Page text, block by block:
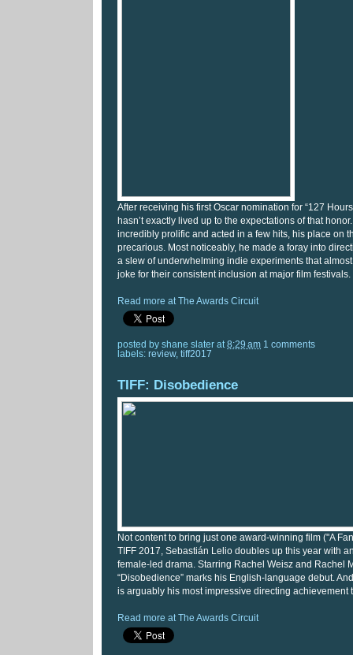
After receiving his first Oscar nomination for “127
hasn’t exactly lived up to the expectations of that
incredibly prolific and acted in a few hits, his place on
precarious. Most noticeably, he made a foray into
a slew of underwhelming indie experiments that
joke for their consistent inclusion at major film festivals.
Read more at The Awards Circuit
posted by shane slater at 8:29 am 1 comments
labels: review, tiff2017
TIFF: Disobedience
Not content to bring just one award-winning film ("A
TIFF 2017, Sebastián Lelio doubles up this year with
female-led drama. Starring Rachel Weisz and Rachel
“Disobedience” marks his English-language debut.
is arguably his most impressive directing achievement
Read more at The Awards Circuit